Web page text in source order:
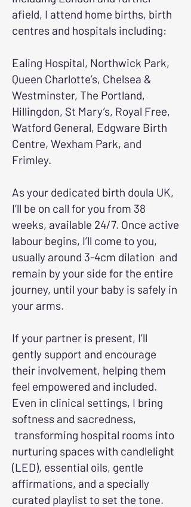
afield, I attend home births, birth
centres and hospitals including:
Ealing Hospital, Northwick Park,
Queen Charlotte’s, Chelsea &
Westminster, The Portland,
Hillingdon, St Mary’s, Royal Free,
Watford General, Edgware Birth
Centre, Wexham Park, and
Frimley.
As your dedicated birth doula UK,
I’ll be on call for you from 38
weeks, available 24/7. Once active
labour begins, I’ll come to you,
usually around 3-4cm dilation and
remain by your side for the entire
journey, until your baby is safely in
your arms.
If your partner is present, I’ll
gently support and encourage
their involvement, helping them
feel empowered and included.
Even in clinical settings, I bring
softness and sacredness,
transforming hospital rooms into
nurturing spaces with candlelight
(LED), essential oils, gentle
affirmations, and a specially
curated playlist to set the tone.